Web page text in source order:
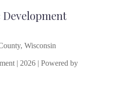
Wisconsin
| 2026 | Powered by